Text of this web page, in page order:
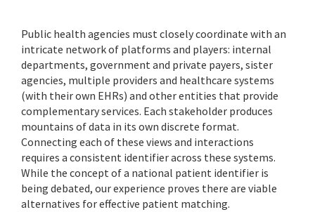
Public health agencies must closely coordinate with an
intricate network of platforms and players: internal
departments, government and private payers, sister
agencies, multiple providers and healthcare systems
(with their own EHRs) and other entities that provide
complementary services. Each stakeholder produces
mountains of data in its own discrete format.
Connecting each of these views and interactions
requires a consistent identifier across these systems.
While the concept of a national patient identifier is
being debated, our experience proves there are viable
alternatives for effective patient matching.